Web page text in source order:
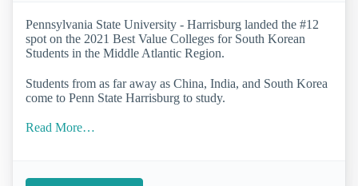
Pennsylvania State University - Harrisburg landed the #12
spot on the 2021 Best Value Colleges for South Korean
Students in the Middle Atlantic Region.
Students from as far away as China, India, and South Korea
come to Penn State Harrisburg to study.
Read More…